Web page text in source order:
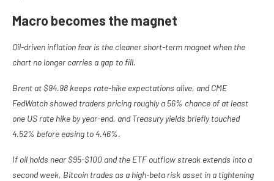
Macro becomes the magnet
Oil-driven inflation fear is the cleaner short-term magnet when the
chart no longer carries a gap to fill.
Brent at $94.98 keeps rate-hike expectations alive, and CME
FedWatch showed traders pricing roughly a 56% chance of at least
one US rate hike by year-end, and Treasury yields briefly touched
4.52% before easing to 4.46%.
If oil holds near $95-$100 and the ETF outflow streak extends into a
second week, Bitcoin trades as a high-beta risk asset in a tightening